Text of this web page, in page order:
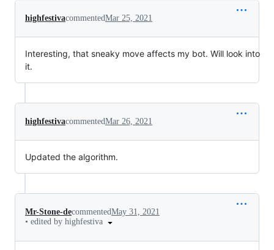
highfestivacommentedMar 25, 2021
Interesting, that sneaky move affects my bot. Will look into
it.
highfestivacommentedMar 26, 2021
Updated the algorithm.
Mr-Stone-decommentedMay 31, 2021
• edited by highfestiva